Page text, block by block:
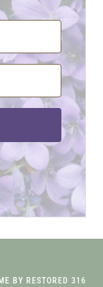
with Kit
BY RESTORED 316